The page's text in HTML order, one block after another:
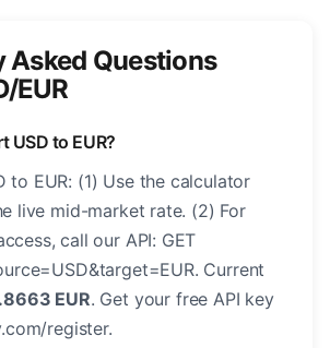
Asked Questions
EUR
USD to EUR?
to EUR: (1) Use the calculator
live mid-market rate. (2) For
call our API: GET
Current
EUR. Get your free API key
register.